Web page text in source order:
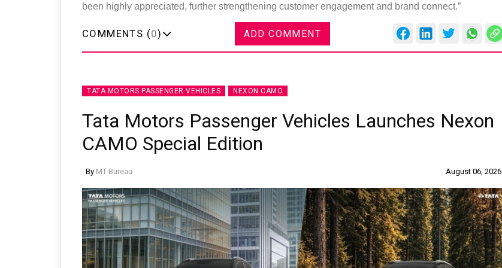
been highly appreciated, further strengthening customer engagement and brand connect.”
COMMENTS (0) ADD COMMENT
TATA MOTORS PASSENGER VEHICLES NEXON CAMO
Tata Motors Passenger Vehicles Launches Nexon
CAMO Special Edition
By MT Bureau August 06, 2026